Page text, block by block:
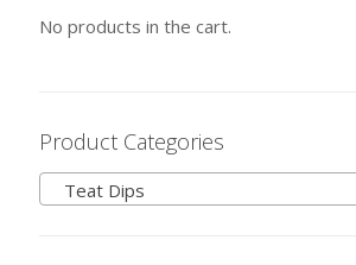
No products in the cart.
Product Categories
Teat Dips